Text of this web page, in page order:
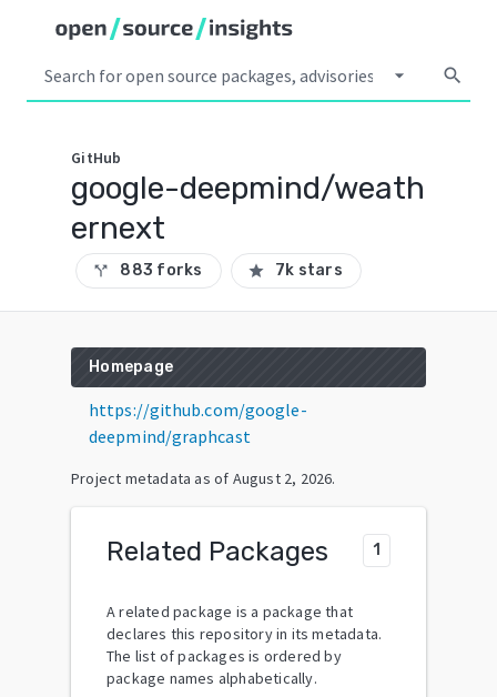
arrow_drop_down search
GitHub
google-deepmind/weath
ernext
call_split 883 forks star 7k stars
Homepage
https://github.com/google-
deepmind/graphcast
Project metadata as of August 2, 2026.
Related Packages 1
A related package is a package that
declares this repository in its metadata.
The list of packages is ordered by
package names alphabetically.